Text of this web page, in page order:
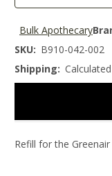
Bulk Apothecary
SKU: B910-042-002
Shipping:
Refill for the